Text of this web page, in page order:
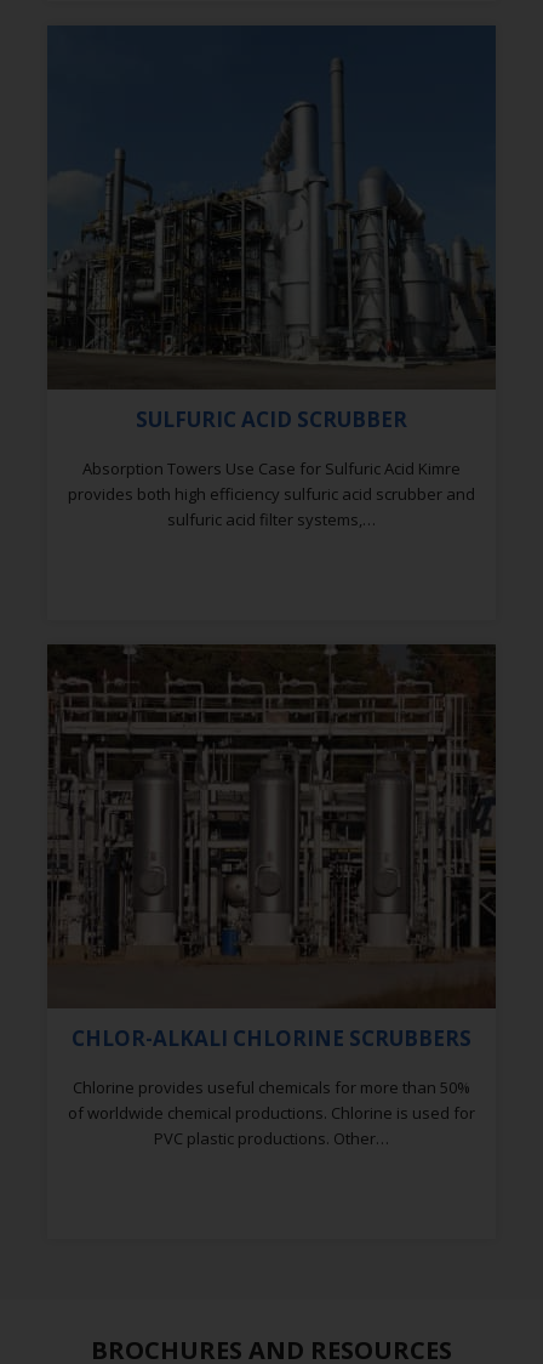
SULFURIC ACID SCRUBBER
Absorption Towers Use Case for Sulfuric Acid Kimre
provides both high efficiency sulfuric acid scrubber and
sulfuric acid filter systems,…
CHLOR-ALKALI CHLORINE SCRUBBERS
Chlorine provides useful chemicals for more than 50%
of worldwide chemical productions. Chlorine is used for
PVC plastic productions. Other…
BROCHURES AND RESOURCES